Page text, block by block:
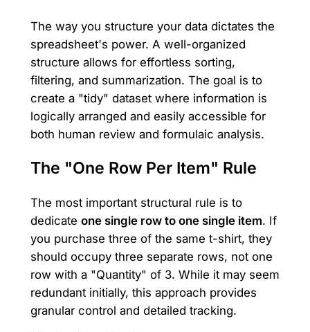
The way you structure your data dictates the
spreadsheet's power. A well-organized
structure allows for effortless sorting,
filtering, and summarization. The goal is to
create a "tidy" dataset where information is
logically arranged and easily accessible for
both human review and formulaic analysis.
The "One Row Per Item" Rule
The most important structural rule is to
dedicate one single row to one single item. If
you purchase three of the same t-shirt, they
should occupy three separate rows, not one
row with a "Quantity" of 3. While it may seem
redundant initially, this approach provides
granular control and detailed tracking.